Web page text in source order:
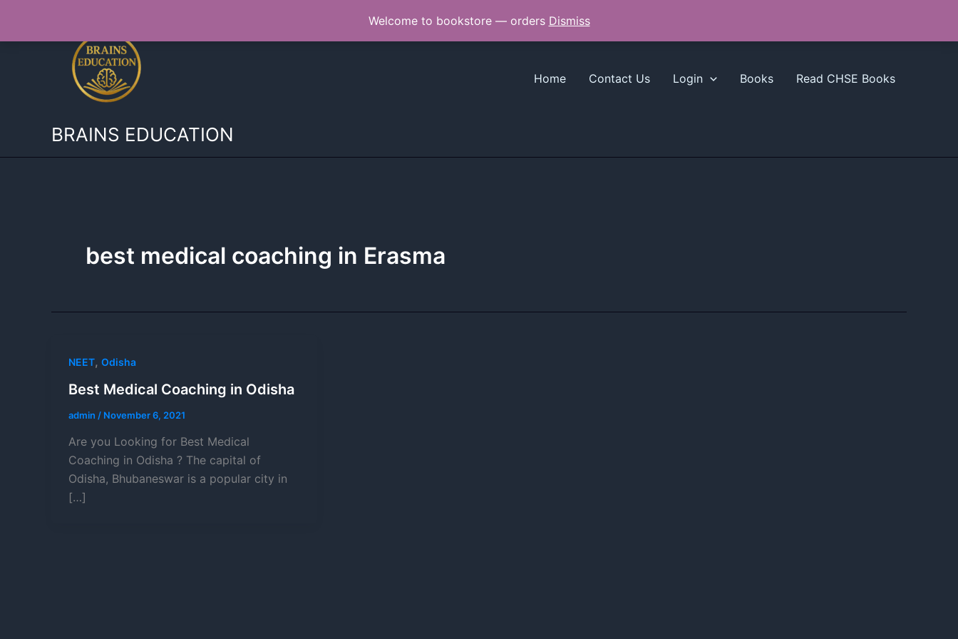
Welcome to bookstore — orders Dismiss
content
BRAINS EDUCATION
Home Contact Us Login Books Read CHSE Books
best medical coaching in Erasma
NEET, Odisha
Best Medical Coaching in Odisha
admin / November 6, 2021
Are you Looking for Best Medical
Coaching in Odisha ? The capital of
Odisha, Bhubaneswar is a popular city in
[…]